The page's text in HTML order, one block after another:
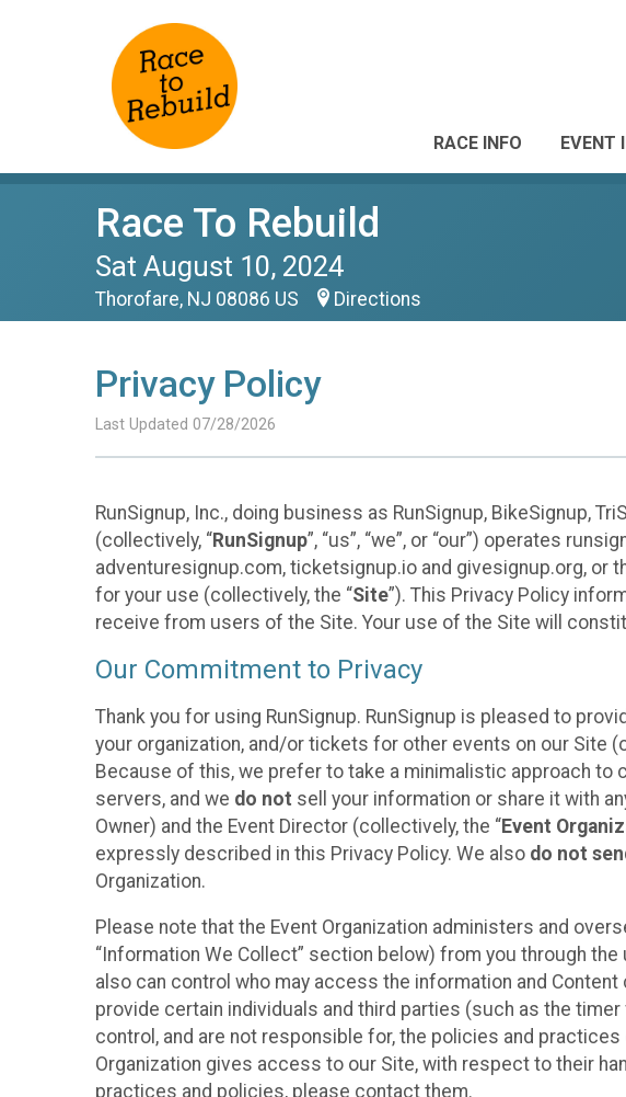
RACE INFO EVENT
Race To Rebuild
Sat August 10, 2024
Thorofare, NJ 08086 US Directions
Privacy Policy
Last Updated 07/28/2026
RunSignup, Inc., doing business as RunSignup, BikeSignup,
(collectively, “RunSignup”, “us”, “we”, or “our”) operates
adventuresignup.com, ticketsignup.io and givesignup.org, or
for your use (collectively, the “Site”). This Privacy Policy
receive from users of the Site. Your use of the Site will
Our Commitment to Privacy
Thank you for using RunSignup. RunSignup is pleased to
your organization, and/or tickets for other events on our Site
Because of this, we prefer to take a minimalistic approach to
servers, and we do not sell your information or share it with
Owner) and the Event Director (collectively, the “Event
expressly described in this Privacy Policy. We also do not
Organization.
Please note that the Event Organization administers and
“Information We Collect” section below) from you through
also can control who may access the information and
provide certain individuals and third parties (such as the
control, and are not responsible for, the policies and
Organization gives access to our Site, with respect to their
practices and policies, please contact them.